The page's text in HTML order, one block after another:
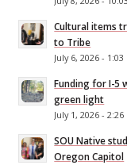
Cultural items
to Tribe
July 6, 2026 -
Funding for I-5
green light
July 1, 2026 -
SOU Native
Oregon Capitol